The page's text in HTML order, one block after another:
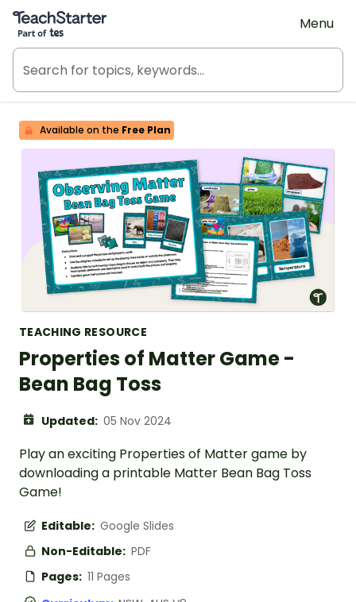
Teach Starter, part of Tes
Menu
Available on the Free Plan
TEACHING RESOURCE
Properties of Matter Game -
Bean Bag Toss
Updated: 05 Nov 2024
Play an exciting Properties of Matter game by
downloading a printable Matter Bean Bag Toss
Game!
Editable: Google Slides
Non-Editable: PDF
Pages: 11 Pages